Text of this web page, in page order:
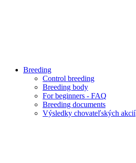
Breeding
Control breeding
Breeding body
For beginners - FAQ
Breeding documents
Výsledky chovateľských akcií